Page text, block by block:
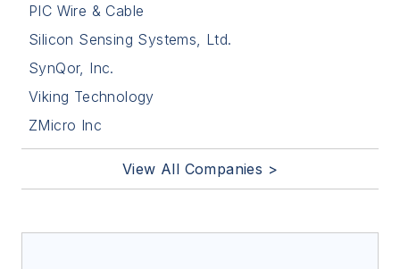
PIC Wire & Cable
Silicon Sensing Systems, Ltd.
SynQor, Inc.
Viking Technology
ZMicro Inc
View All Companies >